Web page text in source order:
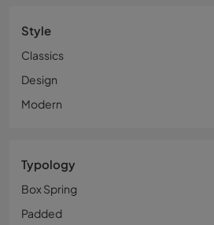
Style
Classics
Design
Modern
Typology
Box Spring
Padded